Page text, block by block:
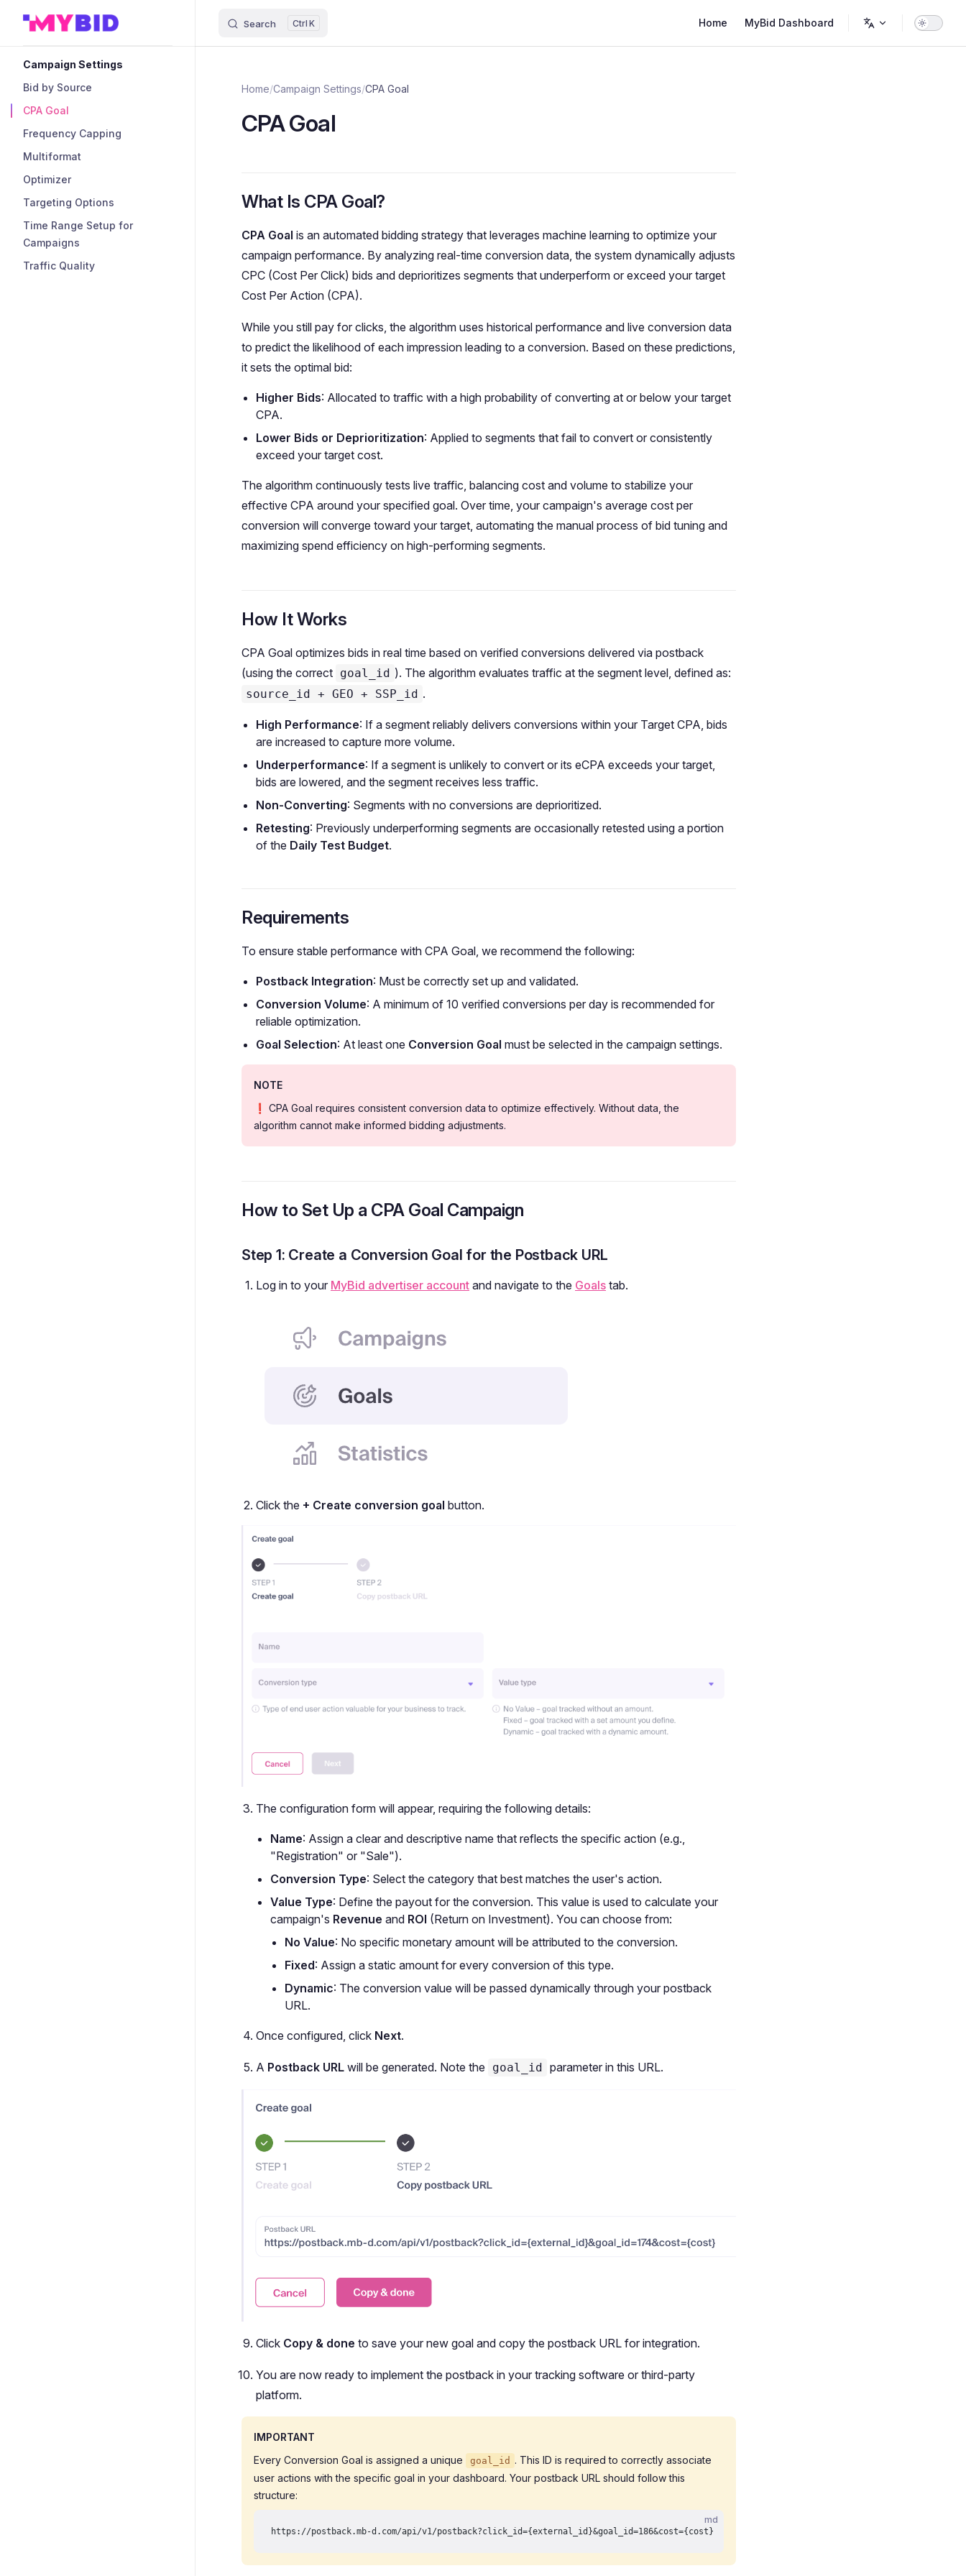
Skip to content Search K Home MyBid Dashboard
Campaign Settings
Bid by Source
CPA Goal
Frequency Capping
Multiformat
Optimizer
Targeting Options
Time Range Setup for
Campaigns
Traffic Quality
Home/Campaign Settings/CPA Goal
CPA Goal
What Is CPA Goal?
CPA Goal is an automated bidding strategy that leverages machine learning to optimize your
campaign performance. By analyzing real-time conversion data, the system dynamically adjusts
CPC (Cost Per Click) bids and deprioritizes segments that underperform or exceed your target
Cost Per Action (CPA).
While you still pay for clicks, the algorithm uses historical performance and live conversion data
to predict the likelihood of each impression leading to a conversion. Based on these predictions,
it sets the optimal bid:
Higher Bids: Allocated to traffic with a high probability of converting at or below your target
CPA.
Lower Bids or Deprioritization: Applied to segments that fail to convert or consistently
exceed your target cost.
The algorithm continuously tests live traffic, balancing cost and volume to stabilize your
effective CPA around your specified goal. Over time, your campaign's average cost per
conversion will converge toward your target, automating the manual process of bid tuning and
maximizing spend efficiency on high-performing segments.
How It Works
CPA Goal optimizes bids in real time based on verified conversions delivered via postback
(using the correct goal_id ). The algorithm evaluates traffic at the segment level, defined as:
source_id + GEO + SSP_id .
High Performance: If a segment reliably delivers conversions within your Target CPA, bids
are increased to capture more volume.
Underperformance: If a segment is unlikely to convert or its eCPA exceeds your target,
bids are lowered, and the segment receives less traffic.
Non-Converting: Segments with no conversions are deprioritized.
Retesting: Previously underperforming segments are occasionally retested using a portion
of the Daily Test Budget.
Requirements
To ensure stable performance with CPA Goal, we recommend the following:
Postback Integration: Must be correctly set up and validated.
Conversion Volume: A minimum of 10 verified conversions per day is recommended for
reliable optimization.
Goal Selection: At least one Conversion Goal must be selected in the campaign settings.
NOTE
❗ CPA Goal requires consistent conversion data to optimize effectively. Without data, the
algorithm cannot make informed bidding adjustments.
How to Set Up a CPA Goal Campaign
Step 1: Create a Conversion Goal for the Postback URL
Log in to your MyBid advertiser account and navigate to the Goals tab.
Click the + Create conversion goal button.
The configuration form will appear, requiring the following details:
Name: Assign a clear and descriptive name that reflects the specific action (e.g.,
"Registration" or "Sale").
Conversion Type: Select the category that best matches the user's action.
Value Type: Define the payout for the conversion. This value is used to calculate your
campaign's Revenue and ROI (Return on Investment). You can choose from:
No Value: No specific monetary amount will be attributed to the conversion.
Fixed: Assign a static amount for every conversion of this type.
Dynamic: The conversion value will be passed dynamically through your postback
URL.
Once configured, click Next.
A Postback URL will be generated. Note the goal_id parameter in this URL.
Click Copy & done to save your new goal and copy the postback URL for integration.
You are now ready to implement the postback in your tracking software or third-party
platform.
IMPORTANT
Every Conversion Goal is assigned a unique
goal_id . This ID is required to correctly associate
user actions with the specific goal in your dashboard. Your postback URL should follow this
structure:
md
https://postback.mb-d.com/api/v1/postback?click_id={external_id}&goal_id=186&cost={cost}